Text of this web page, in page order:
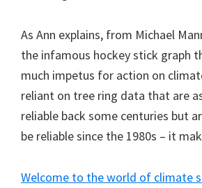
As Ann explains, from Michael
the infamous hockey stick graph
much impetus for action on
reliant on tree ring data that are
reliable back some centuries but
be reliable since the 1980s – it
Welcome to the world of climate